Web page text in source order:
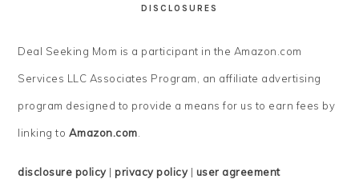
DISCLOSURES
Deal Seeking Mom is a participant in the Amazon.com
Services LLC Associates Program, an affiliate advertising
program designed to provide a means for us to earn fees by
linking to Amazon.com
disclosure policy|privacy policy| user agreement